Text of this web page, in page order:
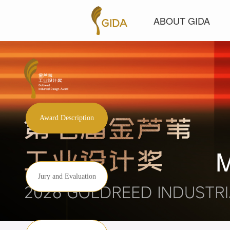
ABOUT GIDA
Award Description
Jury and Evaluation